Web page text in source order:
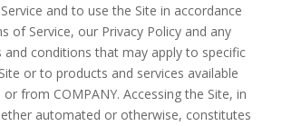
and to use the Site in accordance
of Service, our Privacy Policy and any
and conditions that may apply to specific
or to products and services available
from COMPANY. Accessing the Site, in
automated or otherwise, constitutes